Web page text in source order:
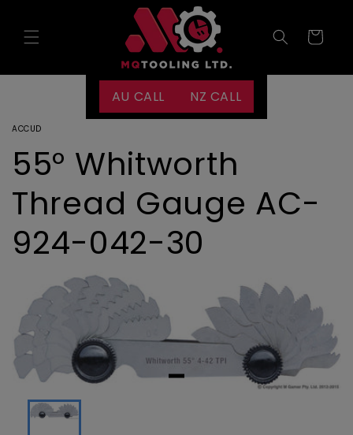
AU CALL NZ CALL
Cart
ACCUD
55° Whitworth
Thread Gauge AC-
924-042-30